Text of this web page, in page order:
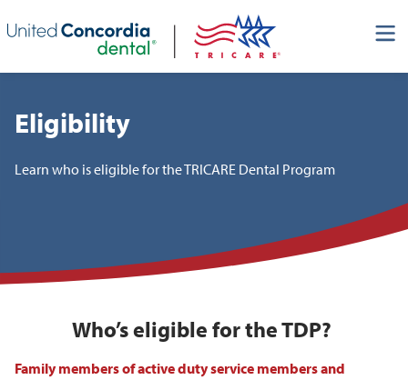
Skip header navigation and go straight to the page's main
content
Eligibility
Learn who is eligible for the TRICARE Dental Program
Who’s eligible for the TDP?
Family members of active duty service members and